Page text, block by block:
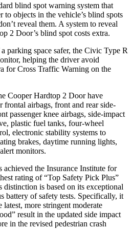
blind spot warning system that
to objects in the vehicle’s blind spots
reveal them. A system to reveal
2 Door’s blind spot costs extra.
parking space safer, the Civic Type R
helping the driver avoid
for Cross Traffic Warning on the
Cooper Hardtop 2 Door have
frontal airbags, front and rear side-
passenger knee airbags, side-impact
plastic fuel tanks, four-wheel
electronic stability systems to
brakes, daytime running lights,
monitors.
the Insurance Institute for
rating of “Top Safety Pick Plus”
is based on its exceptional
battery of safety tests. Specifically, it
more stringent moderate
result in the updated side impact
in the revised pedestrian crash